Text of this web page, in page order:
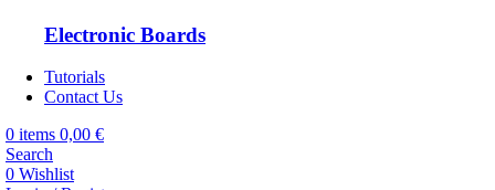
Electronic Boards
Tutorials
Contact Us
0 items 0,00 €
Search
0 Wishlist